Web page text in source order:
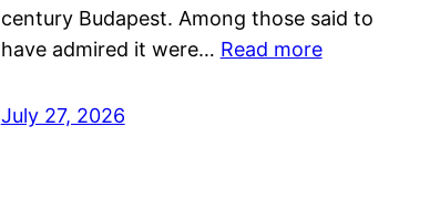
century Budapest. Among those said to
have admired it were… Read more
July 27, 2026